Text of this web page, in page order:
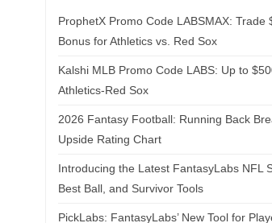
ProphetX Promo Code LABSMAX: Trade
Bonus for Athletics vs. Red Sox
Kalshi MLB Promo Code LABS: Up to
Athletics-Red Sox
2026 Fantasy Football: Running Back
Upside Rating Chart
Introducing the Latest FantasyLabs NFL
Best Ball, and Survivor Tools
PickLabs: FantasyLabs’ New Tool for